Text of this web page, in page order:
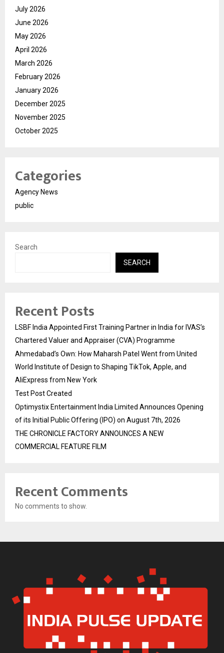
July 2026
June 2026
May 2026
April 2026
March 2026
February 2026
January 2026
December 2025
November 2025
October 2025
Categories
Agency News
public
Search
SEARCH
Recent Posts
LSBF India Appointed First Training Partner in India for IVAS’s
Chartered Valuer and Appraiser (CVA) Programme
Ahmedabad’s Own: How Maharsh Patel Went from United
World Institute of Design to Shaping TikTok, Apple, and
AliExpress from New York
Test Post Created
Optimystix Entertainment India Limited Announces Opening
of its Initial Public Offering (IPO) on August 7th, 2026
THE CHRONICLE FACTORY ANNOUNCES A NEW
COMMERCIAL FEATURE FILM
Recent Comments
No comments to show.